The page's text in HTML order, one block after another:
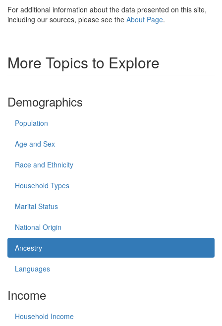
For additional information about the data presented on this site,
including our sources, please see the About Page.
More Topics to Explore
Demographics
Population
Age and Sex
Race and Ethnicity
Household Types
Marital Status
National Origin
Ancestry
Languages
Income
Household Income